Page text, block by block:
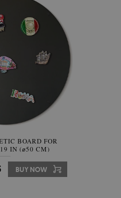
GREY SKY
BUY NOW
BOARD FOR
IN (⌀50 CM)
BUY NOW